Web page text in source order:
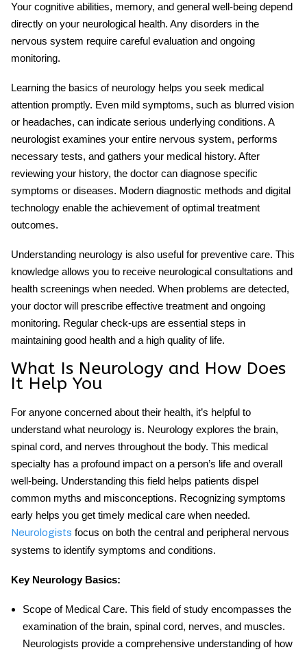
Your cognitive abilities, memory, and general well-being depend
directly on your neurological health. Any disorders in the
nervous system require careful evaluation and ongoing
monitoring.
Learning the basics of neurology helps you seek medical
attention promptly. Even mild symptoms, such as blurred vision
or headaches, can indicate serious underlying conditions. A
neurologist examines your entire nervous system, performs
necessary tests, and gathers your medical history. After
reviewing your history, the doctor can diagnose specific
symptoms or diseases. Modern diagnostic methods and digital
technology enable the achievement of optimal treatment
outcomes.
Understanding neurology is also useful for preventive care. This
knowledge allows you to receive neurological consultations and
health screenings when needed. When problems are detected,
your doctor will prescribe effective treatment and ongoing
monitoring. Regular check-ups are essential steps in
maintaining good health and a high quality of life.
What Is Neurology and How Does
It Help You
For anyone concerned about their health, it’s helpful to
understand what neurology is. Neurology explores the brain,
spinal cord, and nerves throughout the body. This medical
specialty has a profound impact on a person’s life and overall
well-being. Understanding this field helps patients dispel
common myths and misconceptions. Recognizing symptoms
early helps you get timely medical care when needed.
Neurologists focus on both the central and peripheral nervous
systems to identify symptoms and conditions.
Key Neurology Basics:
Scope of Medical Care. This field of study encompasses the
examination of the brain, spinal cord, nerves, and muscles.
Neurologists provide a comprehensive understanding of how